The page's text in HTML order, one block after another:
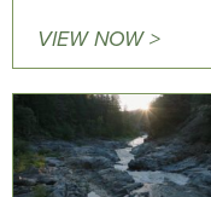
VIEW NOW >